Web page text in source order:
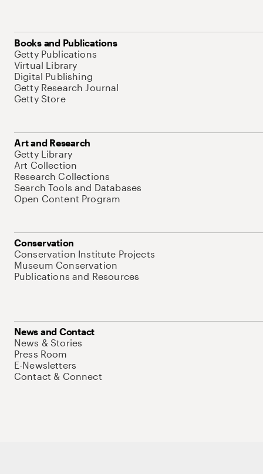
Books and Publications
Getty Publications
Virtual Library
Digital Publishing
Getty Research Journal
Getty Store
Art and Research
Getty Library
Art Collection
Research Collections
Search Tools and Databases
Open Content Program
Conservation
Conservation Institute Projects
Museum Conservation
Publications and Resources
News and Contact
News & Stories
Press Room
E-Newsletters
Contact & Connect